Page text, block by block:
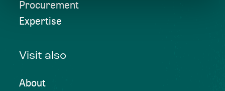
Procurement
Expertise
Visit also
About